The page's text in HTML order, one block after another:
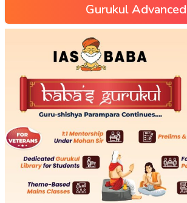
Gurukul Advanced